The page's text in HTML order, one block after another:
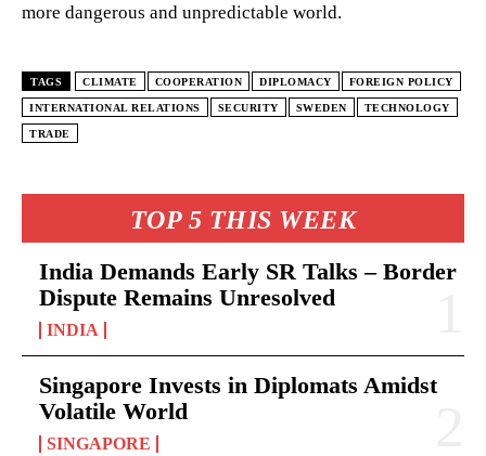
TOP 5 THIS WEEK
India Demands Early SR Talks – Border
Dispute Remains Unresolved
INDIA
Singapore Invests in Diplomats Amidst
Volatile World
SINGAPORE
more dangerous and unpredictable world.
TAGS CLIMATE COOPERATION DIPLOMACY FOREIGN POLICY
INTERNATIONAL RELATIONS SECURITY SWEDEN TECHNOLOGY
TRADE